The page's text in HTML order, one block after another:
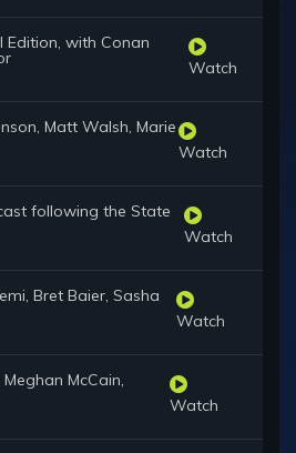
Edition, with Conan
Watch
Matt Walsh, Marie
Watch
following the State
Watch
Bret Baier, Sasha
Watch
McCain,
Watch